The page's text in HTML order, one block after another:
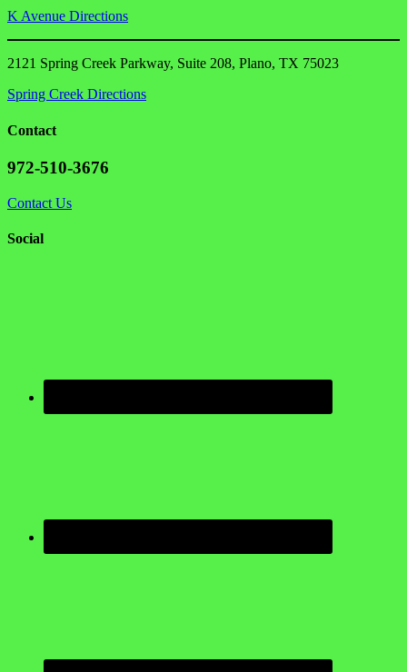
K Avenue Directions
2121 Spring Creek Parkway, Suite 208, Plano, TX 75023
Spring Creek Directions
Contact
972-510-3676
Contact Us
Social